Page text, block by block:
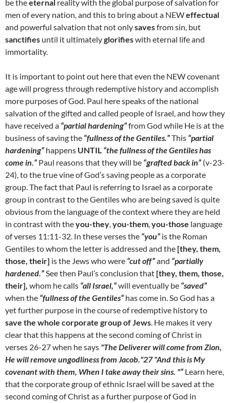
be theeternal reality with the global purpose of salvation for
men of every nation, and this to bring about a NEWeffectual
and powerful salvation that not onlysavesfrom sin, but
sanctifies until it ultimatelyglorifieswith eternal life and
immortality.
It is important to point out here that even the NEW covenant
age will progress through redemptive history and accomplish
more purposes of God. Paul here speaks of the national
salvation of the gifted and called people of Israel, and how they
have received a “partial hardening”from God while He is at the
business of saving the “fullness of the Gentiles.”This “partial
hardening” happens UNTIL “the fullness of the Gentiles has
come in.” Paul reasons that they will be “grafted back in” (v-23-
24), to the true vine of God’s saving people as a corporate
group. The fact that Paul is referring to Israel as a corporate
group in contrast to the Gentiles who are being saved is quite
obvious from the language of the context where they are held
in contrast with theyou-they,you-them,you-those language
of verses 11:11-32. In these verses the “you” is the Roman
Gentiles to whom the letter is addressed and the [they, them,
those, their] is the Jews who were “cut off”and “partially
hardened.”See then Paul’s conclusion that [they, them, those,
their], whom he calls “all Israel,”will eventually be “saved”
when the “fullness of the Gentiles” has come in. So God has a
yet further purpose in the course of redemptive history to
save the whole corporate group of Jews. He makes it very
clear that this happens at the second coming of Christ in
verses 26-27 when he says "The Deliverer will come from Zion,
He will remove ungodliness from Jacob."27 "And this is My
covenant with them, When I take away their sins. "” Learn here,
that the corporate group of ethnic Israel will be saved at the
second coming of Christ as a further purpose of God in